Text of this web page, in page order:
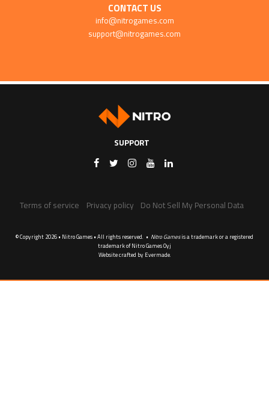
CONTACT US
info@nitrogames.com
support@nitrogames.com
SUPPORT
Terms of service Privacy policy Do Not Sell My Personal Data
© Copyright 2026 • Nitro Games • All rights reserved. • Nitro Gamesis a trademark or a registered
trademark of Nitro Games Oyj
Website crafted by Evermade.